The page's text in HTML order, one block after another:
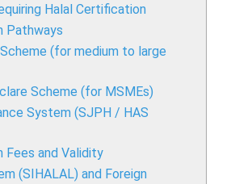
Halal Certification
Pathways
(for medium to large
Scheme (for MSMEs)
System (SJPH / HAS
Fees and Validity
(SIHALAL) and Foreign